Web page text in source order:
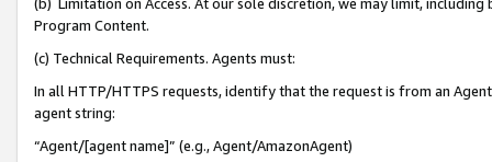
Program Content.
(c) Technical Requirements. Agents must:
In all HTTP/HTTPS requests, identify that the request is from an
agent string:
“Agent/[agent name]” (e.g., Agent/AmazonAgent)